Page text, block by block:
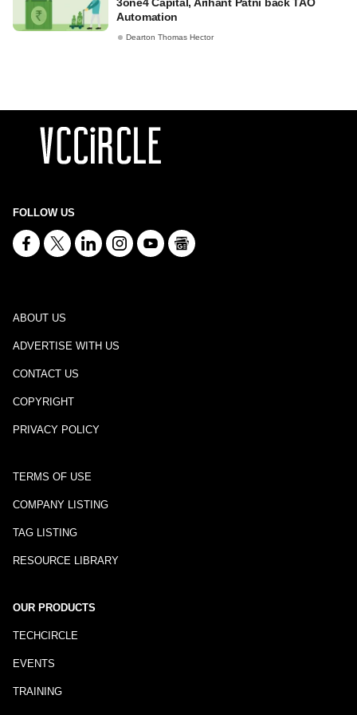
Automation
Dearton Thomas Hector
FOLLOW US
ABOUT US
ADVERTISE WITH US
CONTACT US
COPYRIGHT
PRIVACY POLICY
TERMS OF USE
COMPANY LISTING
TAG LISTING
RESOURCE LIBRARY
OUR PRODUCTS
TECHCIRCLE
EVENTS
TRAINING